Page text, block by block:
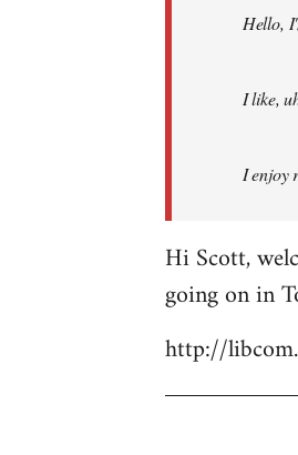
libcom.orgHello,
I like,
I enjoy
Hi Scott,
going on in
http://